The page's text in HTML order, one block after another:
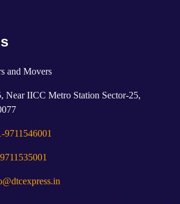
and Movers
Near IICC Metro Station Sector-25,
9711546001